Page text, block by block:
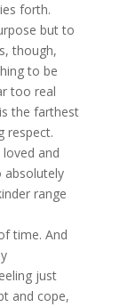
forth.
but to
though,
to be
too real
the farthest
respect.
and
absolutely
range
time. And
just
and cope,